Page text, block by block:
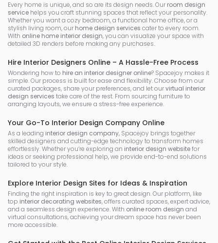
Every home is unique, and so are its design needs. Our room design
service helps you craft stunning spaces that reflect your personality.
Whether you want a cozy bedroom, a functional home office, or a
stylish living room, our home design services cater to every room.
With online home interior design, you can visualize your space with
detailed 3D renders before making any purchases.
Hire Interior Designers Online – A Hassle-Free Process
Wondering how to hire an interior designer online? Spacejoy makes it
simple. Our process is built for ease and flexibility. Choose from our
curated packages, share your preferences, and let ourvirtual interior
design services take care of the rest. From sourcing furniture to
arranging layouts, we ensure a stress-free experience.
Your Go-To Interior Design Company Online
As a leading interior design company, Spacejoy brings together
skilled designers and cutting-edge technology to transform homes
effortlessly. Whether you’re exploring an interior design websitefor
ideas or seeking professional help, we provide end-to-end solutions
tailored to your style.
Explore Interior Design Sites for Ideas & Inspiration
Finding the right inspiration is key to great design. Our platform, like
top interior decorating websites, offers curated spaces, expert advice,
and a seamless design experience. With online room design and
virtual consultations, achieving your dream space has never been
more accessible.